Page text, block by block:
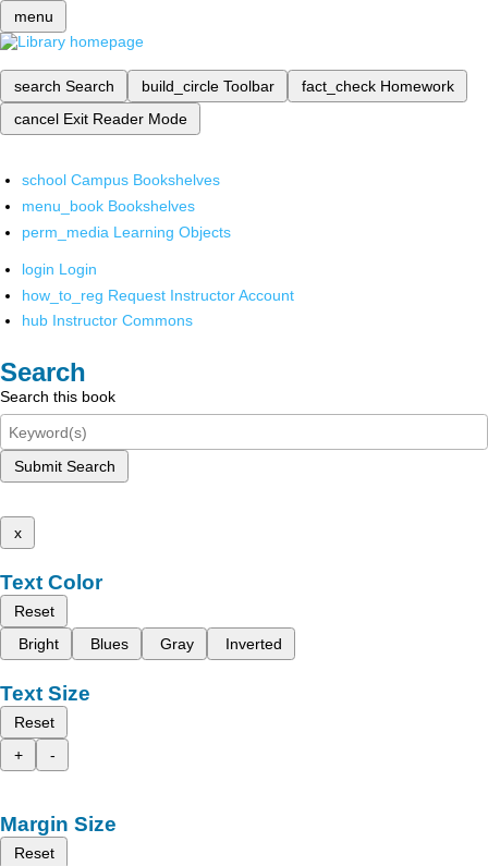
menu
search Search build_circle Toolbar fact_check Homework
cancel Exit Reader Mode
school Campus Bookshelves
menu_book Bookshelves
perm_media Learning Objects
login Login
how_to_reg Request Instructor Account
hub Instructor Commons
Search
Search this book
Submit Search
x
Text Color
Reset
Bright
Blues Gray Inverted
Text Size
Reset
+
-
Margin Size
Reset